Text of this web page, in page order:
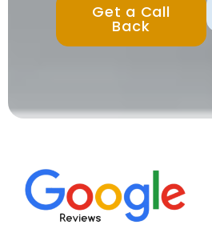
Get a Call
Back